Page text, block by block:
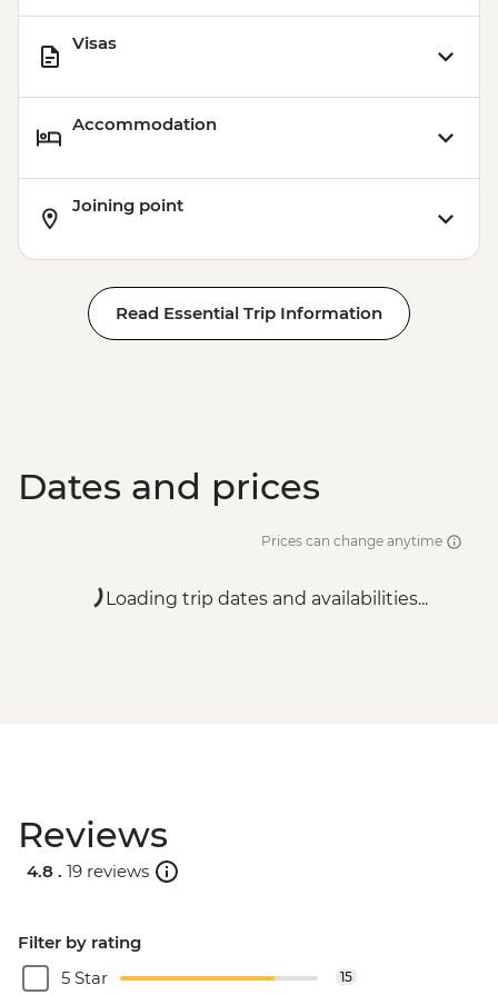
Visas
Accommodation
Joining point
Read Essential Trip Information
Dates and prices
Prices can change anytime
Loading trip dates and availabilities...
Reviews
4.8 . 19 reviews
Filter by rating
5 Star
15